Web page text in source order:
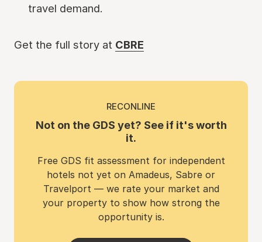
travel demand.
Get the full story at CBRE
RECONLINE
Not on the GDS yet? See if it's worth
it.
Free GDS fit assessment for independent
hotels not yet on Amadeus, Sabre or
Travelport — we rate your market and
your property to show how strong the
opportunity is.